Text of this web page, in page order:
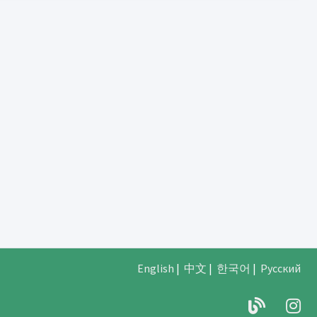
English | 中文 | 한국어 | Русский